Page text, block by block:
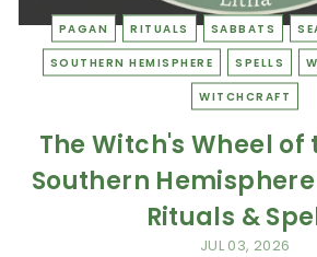
PAGAN RITUALS SABBATS
SOUTHERN HEMISPHERE SPELLS
WITCHCRAFT
The Witch's Wheel of
Southern
Rituals &
JUL 03, 2026